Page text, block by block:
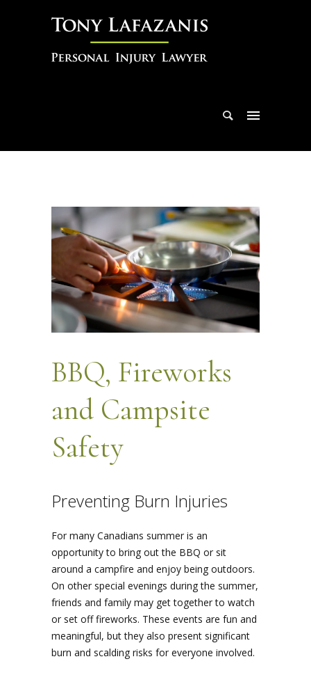
BBQ, Fireworks
and Campsite
Safety
Preventing Burn Injuries
For many Canadians summer is an
opportunity to bring out the BBQ or sit
around a campfire and enjoy being outdoors.
On other special evenings during the summer,
friends and family may get together to watch
or set off fireworks. These events are fun and
meaningful, but they also present significant
burn and scalding risks for everyone involved.